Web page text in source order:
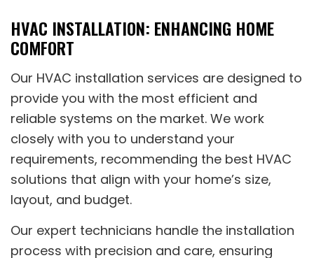
HVAC INSTALLATION: ENHANCING HOME
COMFORT
Our HVAC installation services are designed to
provide you with the most efficient and
reliable systems on the market. We work
closely with you to understand your
requirements, recommending the best HVAC
solutions that align with your home’s size,
layout, and budget.
Our expert technicians handle the installation
process with precision and care, ensuring